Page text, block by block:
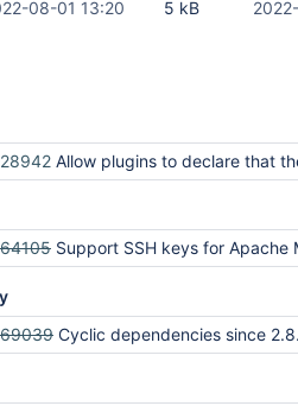
08-01 13:20 5 kB
Allow plugins to declare that they do not use certain implied
Support SSH keys for Apache
Cyclic dependencies since 2.8.0-